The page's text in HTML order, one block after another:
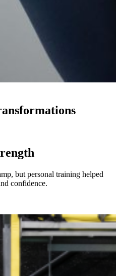
but personal training helped
confidence.